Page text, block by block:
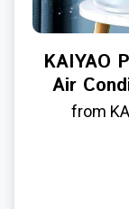
KAIYAO
Air
from